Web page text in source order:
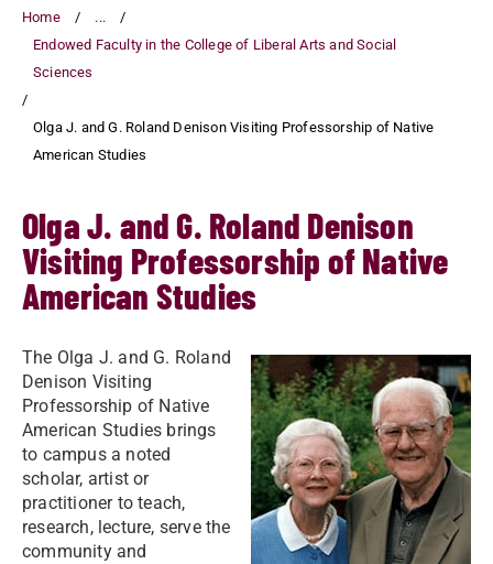
content
Home
...
Endowed Faculty in the College of Liberal Arts and Social
Sciences
Olga J. and G. Roland Denison Visiting Professorship of Native
American Studies
Olga J. and G. Roland Denison
Visiting Professorship of Native
American Studies
The Olga J. and G. Roland
Denison Visiting
Professorship of Native
American Studies brings
to campus a noted
scholar, artist or
practitioner to teach,
research, lecture, serve the
community and